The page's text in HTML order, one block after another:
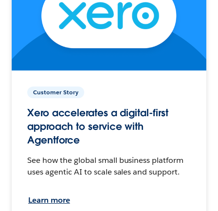
Customer Story
Xero accelerates a digital-first
approach to service with
Agentforce
See how the global small business platform
uses agentic AI to scale sales and support.
Learn more